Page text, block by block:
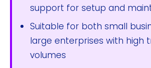
support for setup and
Suitable for both small
large enterprises with high
volumes